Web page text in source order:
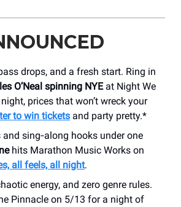
drops, and a fresh start. Ring in
O’Neal spinning NYEat Night We
prices that won’t wreck your
to win tickets and party pretty.*
sing‑along hooks under one
hits Marathon Music Works on
all feels, all night.
energy, and zero genre rules.
Pinnacle on 5/13 for a night of